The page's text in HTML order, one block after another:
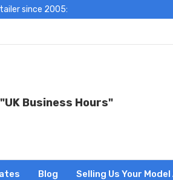
since 2005:
Business Hours"
Blog Selling Us Your